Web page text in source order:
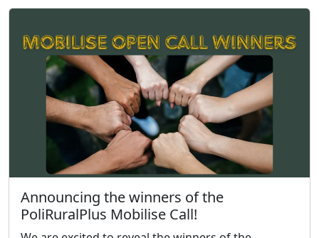
Announcing the winners of the
PoliRuralPlus Mobilise Call!